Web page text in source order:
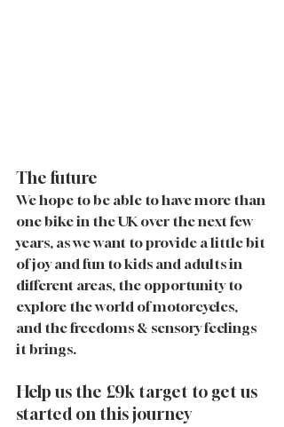
The future
We hope to be able to have more than
one bike in the UK over the next few
years, as we want to provide a little bit
of joy and fun to kids and adults in
different areas, the opportunity to
explore the world of motorcycles,
and the freedoms & sensory feelings
it brings.
Help us the £9k target to get us
started on this journey